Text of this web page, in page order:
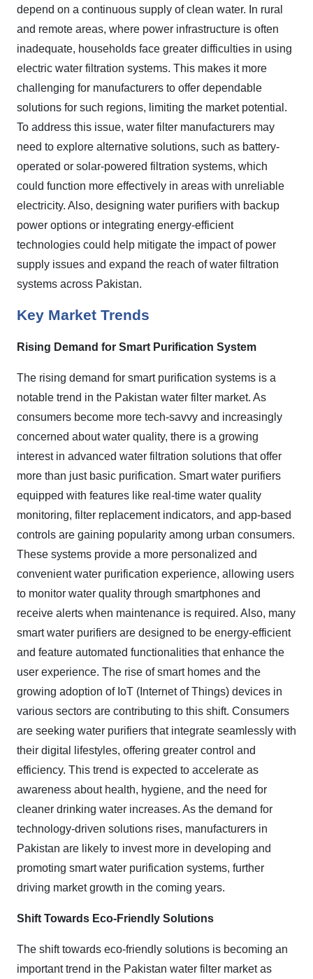
depend on a continuous supply of clean water. In rural
and remote areas, where power infrastructure is often
inadequate, households face greater difficulties in using
electric water filtration systems. This makes it more
challenging for manufacturers to offer dependable
solutions for such regions, limiting the market potential.
To address this issue, water filter manufacturers may
need to explore alternative solutions, such as battery-
operated or solar-powered filtration systems, which
could function more effectively in areas with unreliable
electricity. Also, designing water purifiers with backup
power options or integrating energy-efficient
technologies could help mitigate the impact of power
supply issues and expand the reach of water filtration
systems across Pakistan.
Key Market Trends
Rising Demand for Smart Purification System
The rising demand for smart purification systems is a
notable trend in the Pakistan water filter market. As
consumers become more tech-savvy and increasingly
concerned about water quality, there is a growing
interest in advanced water filtration solutions that offer
more than just basic purification. Smart water purifiers
equipped with features like real-time water quality
monitoring, filter replacement indicators, and app-based
controls are gaining popularity among urban consumers.
These systems provide a more personalized and
convenient water purification experience, allowing users
to monitor water quality through smartphones and
receive alerts when maintenance is required. Also, many
smart water purifiers are designed to be energy-efficient
and feature automated functionalities that enhance the
user experience. The rise of smart homes and the
growing adoption of IoT (Internet of Things) devices in
various sectors are contributing to this shift. Consumers
are seeking water purifiers that integrate seamlessly with
their digital lifestyles, offering greater control and
efficiency. This trend is expected to accelerate as
awareness about health, hygiene, and the need for
cleaner drinking water increases. As the demand for
technology-driven solutions rises, manufacturers in
Pakistan are likely to invest more in developing and
promoting smart water purification systems, further
driving market growth in the coming years.
Shift Towards Eco-Friendly Solutions
The shift towards eco-friendly solutions is becoming an
important trend in the Pakistan water filter market as